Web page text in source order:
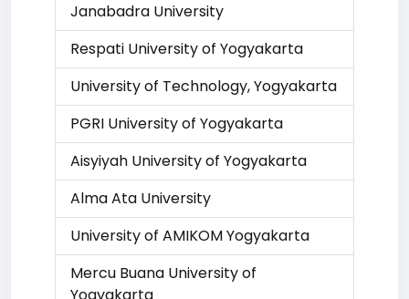
Janabadra University
Respati University of Yogyakarta
University of Technology, Yogyakarta
PGRI University of Yogyakarta
Aisyiyah University of Yogyakarta
Alma Ata University
University of AMIKOM Yogyakarta
Mercu Buana University of